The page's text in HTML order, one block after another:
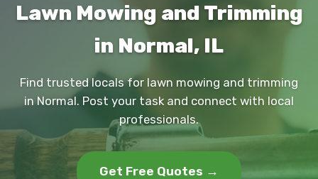
Lawn Mowing and Trimming
in Normal, IL
Find trusted locals for lawn mowing and trimming
in Normal. Post your task and connect with local
professionals.
Get Free Quotes →